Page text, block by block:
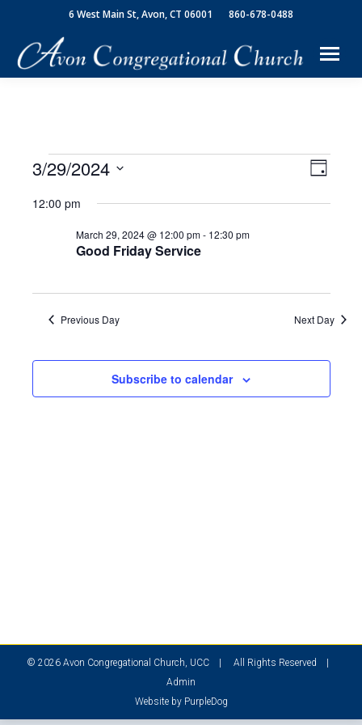
6 West Main St, Avon, CT 06001 860-678-0488
Events
29,
2024
Event
Day
3/29/2024
12:00 pm
Good Friday Service
March 29, 2024 @ 12:00 pm- 12:30 pm
Previous Day Next Day
Subscribe to calendar
© 2026 Avon Congregational Church, UCC | All Rights Reserved |
Admin
Website by PurpleDog